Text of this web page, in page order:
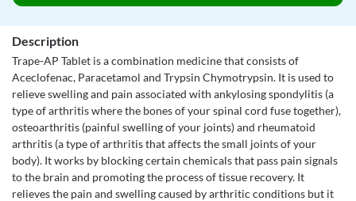
Description
Trape-AP Tablet is a combination medicine that consists of
Aceclofenac, Paracetamol and Trypsin Chymotrypsin. It is used to
relieve swelling and pain associated with ankylosing spondylitis (a
type of arthritis where the bones of your spinal cord fuse together),
osteoarthritis (painful swelling of your joints) and rheumatoid
arthritis (a type of arthritis that affects the small joints of your
body). It works by blocking certain chemicals that pass pain signals
to the brain and promoting the process of tissue recovery. It
relieves the pain and swelling caused by arthritic conditions but it